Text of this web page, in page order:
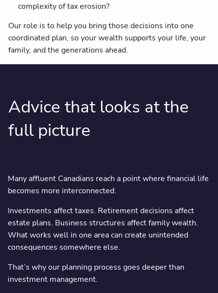
complexity of tax erosion?
Our role is to help you bring those decisions into one
coordinated plan, so your wealth supports your life, your
family, and the generations ahead.
Advice that looks at the
full picture
Many affluent Canadians reach a point where financial life
becomes more interconnected.
Investments affect taxes. Retirement decisions affect
estate plans. Business structures affect family wealth.
What works well in one area can create unintended
consequences somewhere else.
That’s why our planning process goes deeper than
investment management.